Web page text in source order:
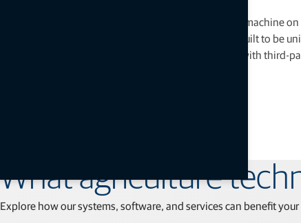
Topcon technology works in nearly every agricultural machine
products, combined with software and services, are built to be
ISOBUS compliance, through which we can interface with third-
What agriculture
Explore how our systems, software, and services can beneﬁt